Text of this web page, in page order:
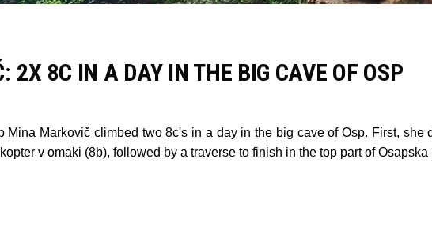
2X 8C IN A DAY IN THE BIG CAVE OF OSP
Mina Markovič climbed two 8c's in a day in the big cave of Osp. First,
v omaki (8b), followed by a traverse to finish in the top part of